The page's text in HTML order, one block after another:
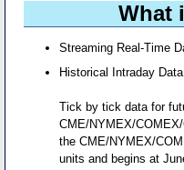
What
Streaming Real-Time
Historical Intraday
Tick by tick data for
CME/NYMEX/
the CME/NYMEX/
units and begins at